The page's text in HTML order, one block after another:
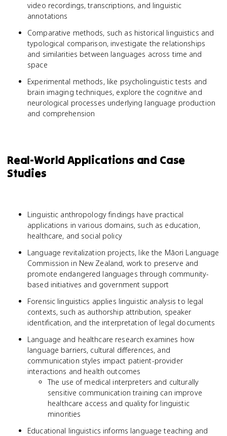
video recordings, transcriptions, and linguistic
annotations
Comparative methods, such as historical linguistics and
typological comparison, investigate the relationships
and similarities between languages across time and
space
Experimental methods, like psycholinguistic tests and
brain imaging techniques, explore the cognitive and
neurological processes underlying language production
and comprehension
Real-World Applications and Case
Studies
Linguistic anthropology findings have practical
applications in various domains, such as education,
healthcare, and social policy
Language revitalization projects, like the Māori Language
Commission in New Zealand, work to preserve and
promote endangered languages through community-
based initiatives and government support
Forensic linguistics applies linguistic analysis to legal
contexts, such as authorship attribution, speaker
identification, and the interpretation of legal documents
Language and healthcare research examines how
language barriers, cultural differences, and
communication styles impact patient-provider
interactions and health outcomes
The use of medical interpreters and culturally
sensitive communication training can improve
healthcare access and quality for linguistic
minorities
Educational linguistics informs language teaching and